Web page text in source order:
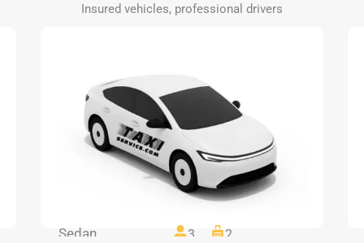
Insured vehicles, professional drivers
Sedan 3 2